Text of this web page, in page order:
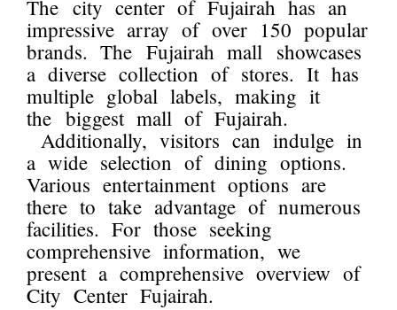
The city center of Fujairah has an
impressive array of over 150 popular
brands. The Fujairah mall showcases
a diverse collection of stores. It has
multiple global labels, making it
the biggest mall of Fujairah.
Additionally, visitors can indulge in
a wide selection of dining options.
Various entertainment options are
there to take advantage of numerous
facilities. For those seeking
comprehensive information, we
present a comprehensive overview of
City Center Fujairah.